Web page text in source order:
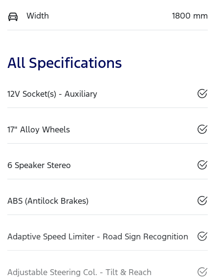
Width 1800 mm
All Specifications
12V Socket(s) - Auxiliary
17" Alloy Wheels
6 Speaker Stereo
ABS (Antilock Brakes)
Adaptive Speed Limiter - Road Sign Recognition
Adjustable Steering Col. - Tilt & Reach